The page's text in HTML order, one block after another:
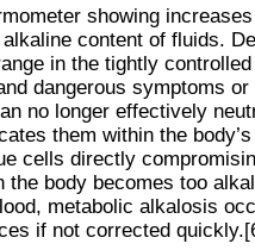
showing
content of fluids.
in the tightly
dangerous symptoms
no longer effectively
them within the
cells directly
the body becomes too
metabolic alkalosis
if not corrected